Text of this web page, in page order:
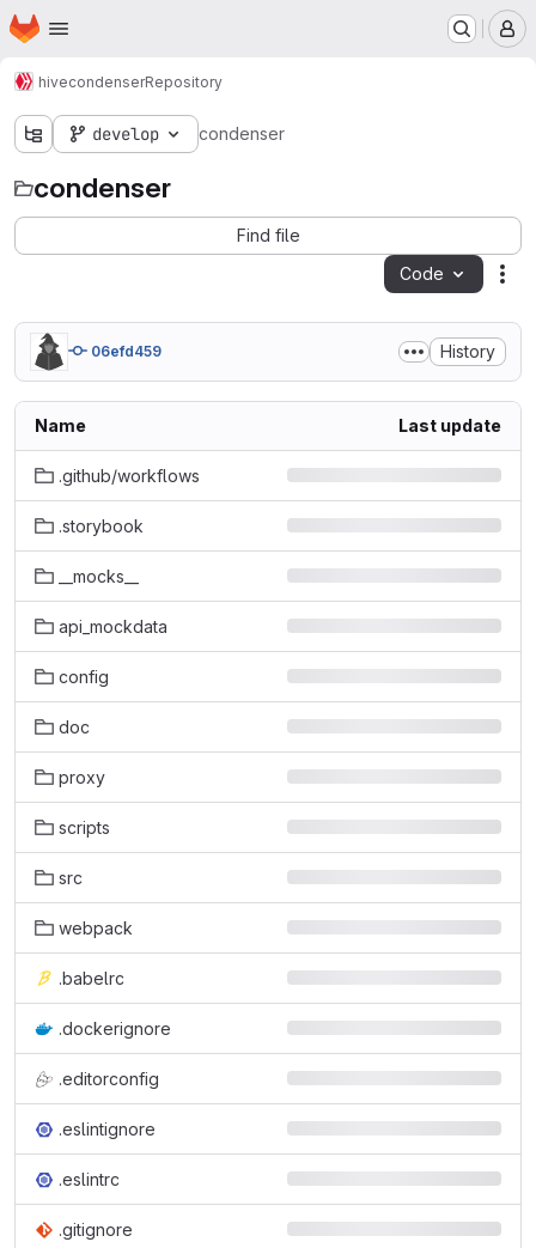
Skip to main content
Homepage
hivecondenserRepository
develop condenser
condenser
Find file
Code
06efd459 History
Name Last update
.github/workflows
.storybook
__mocks__
api_mockdata
config
doc
proxy
scripts
src
webpack
.babelrc
.dockerignore
.editorconfig
.eslintignore
.eslintrc
.gitignore